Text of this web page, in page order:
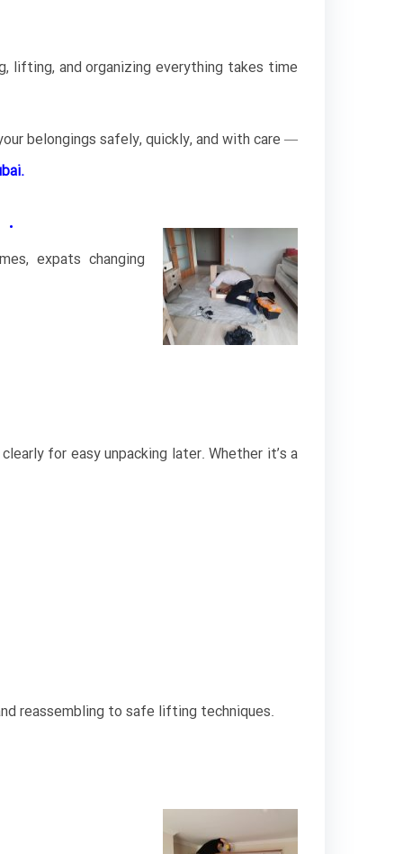
lifting, and organizing everything takes time
belongings safely, quickly, and with care —
expats changing
for easy unpacking later. Whether it’s a
reassembling to safe lifting techniques.